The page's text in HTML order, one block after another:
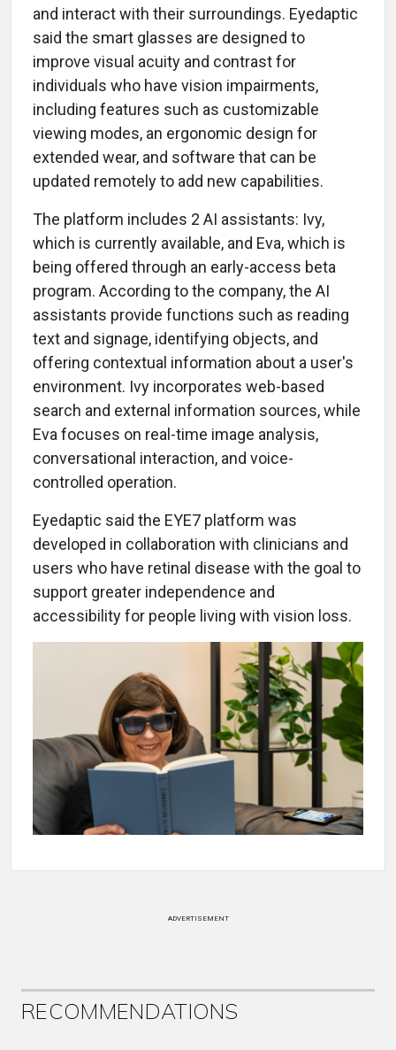
and interact with their surroundings. Eyedaptic
said the smart glasses are designed to
improve visual acuity and contrast for
individuals who have vision impairments,
including features such as customizable
viewing modes, an ergonomic design for
extended wear, and software that can be
updated remotely to add new capabilities.
The platform includes 2 AI assistants: Ivy,
which is currently available, and Eva, which is
being offered through an early-access beta
program. According to the company, the AI
assistants provide functions such as reading
text and signage, identifying objects, and
offering contextual information about a user's
environment. Ivy incorporates web-based
search and external information sources, while
Eva focuses on real-time image analysis,
conversational interaction, and voice-
controlled operation.
Eyedaptic said the EYE7 platform was
developed in collaboration with clinicians and
users who have retinal disease with the goal to
support greater independence and
accessibility for people living with vision loss.
ADVERTISEMENT
RECOMMENDATIONS